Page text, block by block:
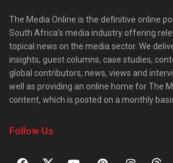
The Media Online is the definitive online
South Africa’s media industry offering
topical news on the media sector. We
insights, guest columns, case studies,
global contributors, news, views and
well as providing an online home for The
content, which is posted on a monthly
Follow Us